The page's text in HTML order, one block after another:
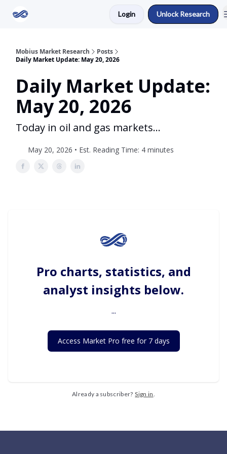
Login Unlock Research
Mobius Market Research
Posts
Daily Market Update: May 20, 2026
Daily Market Update:
May 20, 2026
Today in oil and gas markets...
May 20, 2026 • Est. Reading Time: 4 minutes
Pro charts, statistics, and
analyst insights below.
...
Access Market Pro free for 7 days
Already a subscriber? Sign in.